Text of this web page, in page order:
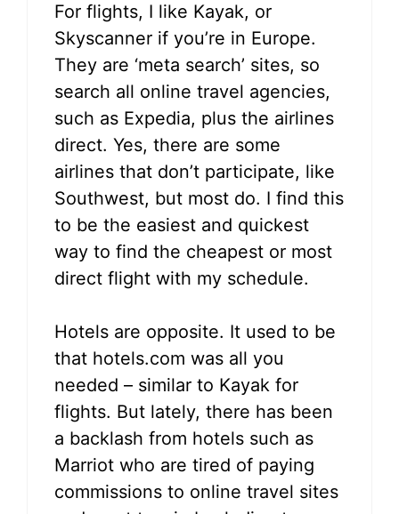
For flights, I like Kayak, or
Skyscanner if you’re in Europe.
They are ‘meta search’ sites, so
search all online travel agencies,
such as Expedia, plus the airlines
direct. Yes, there are some
airlines that don’t participate, like
Southwest, but most do. I find this
to be the easiest and quickest
way to find the cheapest or most
direct flight with my schedule.
Hotels are opposite. It used to be
that hotels.com was all you
needed – similar to Kayak for
flights. But lately, there has been
a backlash from hotels such as
Marriot who are tired of paying
commissions to online travel sites